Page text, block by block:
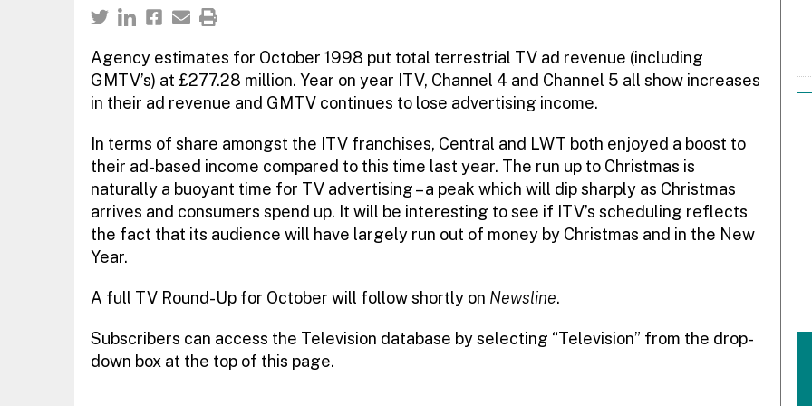
Agency estimates for October 1998 put total terrestrial TV ad revenue (including
GMTV’s) at £277.28 million. Year on year ITV, Channel 4 and Channel 5 all show increases
in their ad revenue and GMTV continues to lose advertising income.
In terms of share amongst the ITV franchises, Central and LWT both enjoyed a boost to
their ad-based income compared to this time last year. The run up to Christmas is
naturally a buoyant time for TV advertising – a peak which will dip sharply as Christmas
arrives and consumers spend up. It will be interesting to see if ITV’s scheduling reflects
the fact that its audience will have largely run out of money by Christmas and in the New
Year.
A full TV Round-Up for October will follow shortly on Newsline.
Subscribers can access the Television database by selecting “Television” from the drop-
down box at the top of this page.